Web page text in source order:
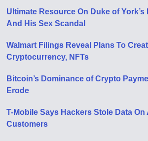
Ultimate Resource On Duke of
And His Sex Scandal
Walmart Filings Reveal Plans To
Cryptocurrency, NFTs
Bitcoin’s Dominance of Crypto
Erode
T-Mobile Says Hackers Stole Data
Customers